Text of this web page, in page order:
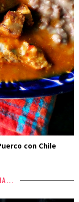
con Chile